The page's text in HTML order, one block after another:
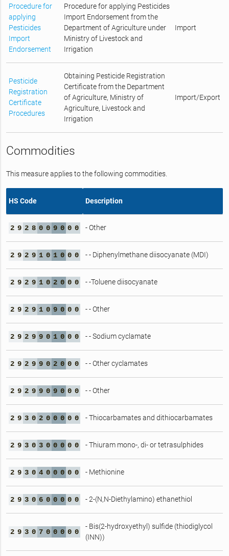
Procedure for
applying
Pesticides
Import
Endorsement
Procedure for applying Pesticides
Import Endorsement from the
Department of Agriculture under
Ministry of Livestock and
Irrigation
Import
Pesticide
Registration
Certificate
Procedures
Obtaining Pesticide Registration
Certificate from the Department
of Agriculture, Ministry of
Agriculture, Livestock and
Irrigation
Import/Export
Commodities
This measure applies to the following commodities.
HS Code Description
2 9 2 8 0 0 9 0 0 0 - Other
2 9 2 9 1 0 1 0 0 0 - - Diphenylmethane diisocyanate (MDI)
2 9 2 9 1 0 2 0 0 0 - -Toluene diisocyanate
2 9 2 9 1 0 9 0 0 0 - - Other
2 9 2 9 9 0 1 0 0 0 - - Sodium cyclamate
2 9 2 9 9 0 2 0 0 0 - - Other cyclamates
2 9 2 9 9 0 9 0 0 0 - - Other
2 9 3 0 2 0 0 0 0 0 - Thiocarbamates and dithiocarbamates
2 9 3 0 3 0 0 0 0 0 - Thiuram mono-, di- or tetrasulphides
2 9 3 0 4 0 0 0 0 0 - Methionine
2 9 3 0 6 0 0 0 0 0 - 2-(N,N-Diethylamino) ethanethiol
2 9 3 0 7 0 0 0 0 0
- Bis(2-hydroxyethyl) sulfide (thiodiglycol
(INN))